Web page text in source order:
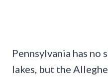
Pennsylvania has no
lakes, but the